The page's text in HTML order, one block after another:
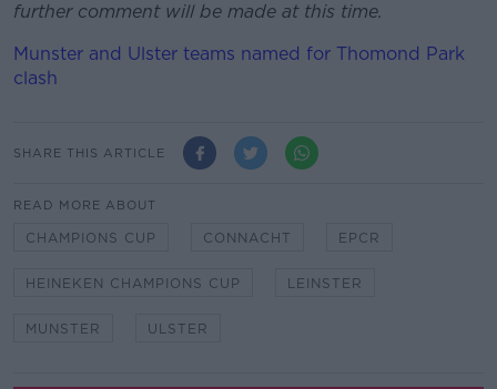
further comment will be made at this time.
Munster and Ulster teams named for Thomond Park
clash
SHARE THIS ARTICLE
READ MORE ABOUT
CHAMPIONS CUP CONNACHT EPCR
HEINEKEN CHAMPIONS CUP LEINSTER
MUNSTER ULSTER